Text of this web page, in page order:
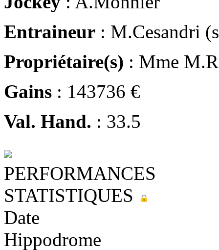
Entraineur : M.Cesandri
Propriétaire(s) : Mme
Gains : 143736 €
Val. Hand. : 33.5
PERFORMANCES
STATISTIQUES
Date
Hippodrome